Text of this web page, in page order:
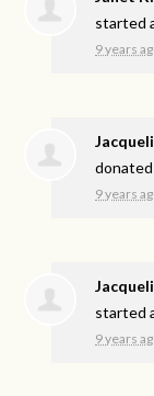
started
9 years
donated
9 years
started
9 years